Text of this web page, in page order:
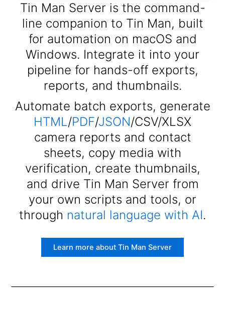
Tin Man Server is the command-
line companion to Tin Man, built
for automation on macOS and
Windows. Integrate it into your
pipeline for hands-off exports,
reports, and thumbnails.
Automate batch exports, generate
HTML/PDF/JSON/CSV/XLSX
camera reports and contact
sheets, copy media with
verification, create thumbnails,
and drive Tin Man Server from
your own scripts and tools, or
through natural language with AI.
Learn more about Tin Man Server